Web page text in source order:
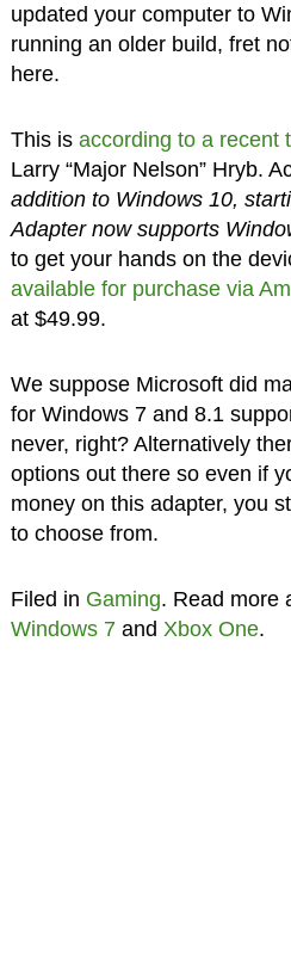
updated your computer to
running an older build, fret
here.
This is according to a recent
Larry “Major Nelson” Hryb.
addition to Windows 10,
Adapter now supports
to get your hands on the
available for purchase via
at $49.99.
We suppose Microsoft did
for Windows 7 and 8.1
never, right? Alternatively
options out there so even if
money on this adapter, you
to choose from.
Filed in Gaming. Read more
Windows 7and Xbox One.